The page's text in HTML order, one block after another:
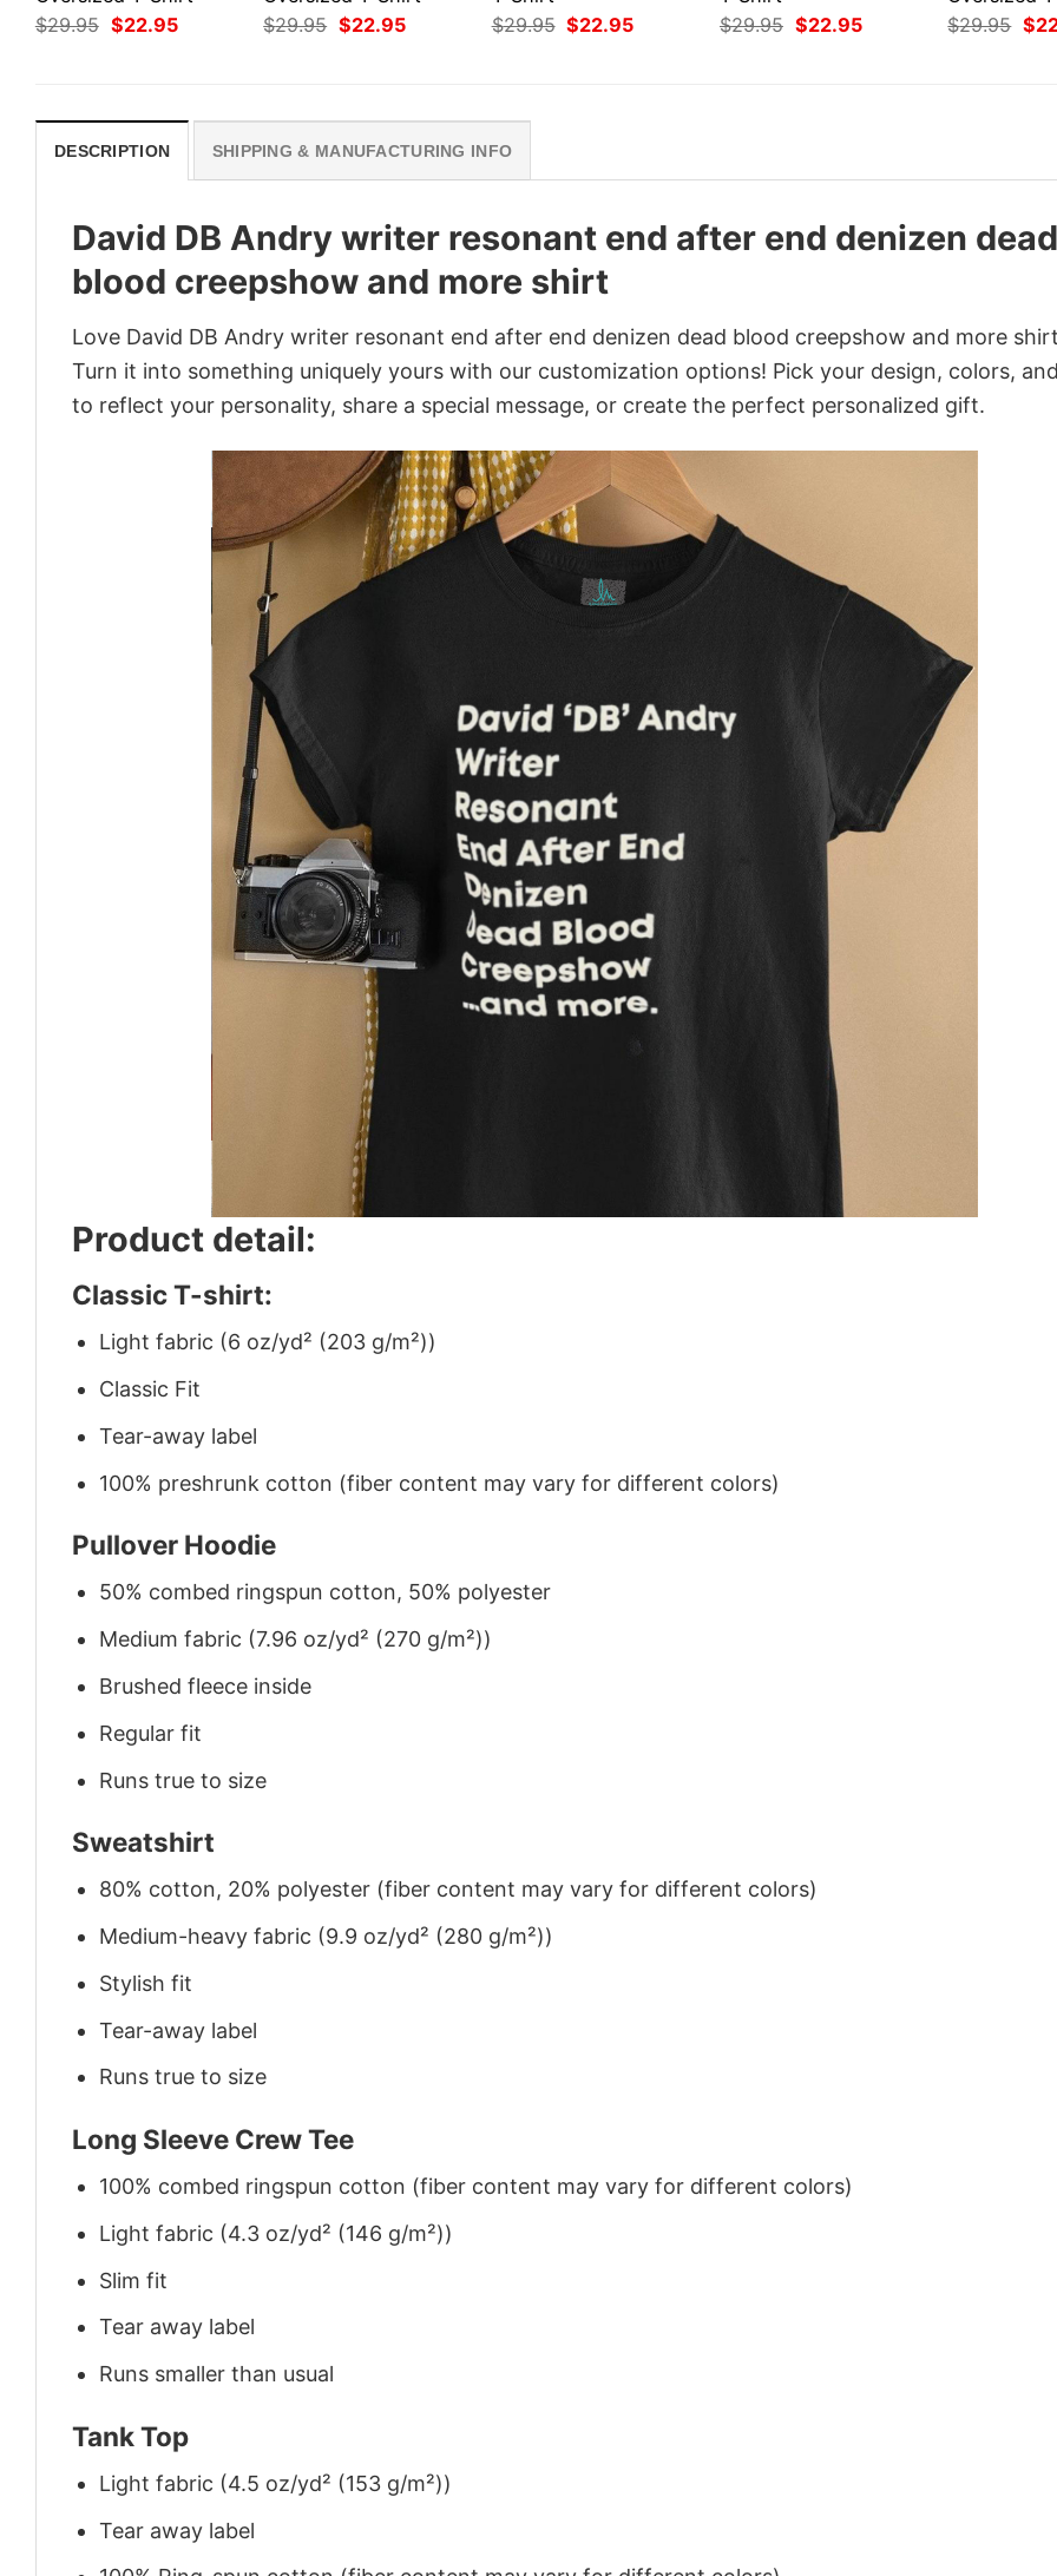
$29.95 Original
price
$22.95Current
$29.95 Original
price
$22.95Current
$29.95 Original
price
$22.95Current
$29.95 Original
price
$22.95Current
$29.95
price
$
DESCRIPTION SHIPPING & MANUFACTURING INFO
David DB Andry writer resonant end after end denizen dead
blood creepshow and more shirt
Love David DB Andry writer resonant end after end denizen dead blood creepshow and more
Turn it into something uniquely yours with our customization options! Pick your design, colors,
to reflect your personality, share a special message, or create the perfect personalized gift.
Product detail:
Classic T-shirt:
Light fabric (6 oz/yd² (203 g/m²))
Classic Fit
Tear-away label
100% preshrunk cotton (fiber content may vary for different colors)
Pullover Hoodie
50% combed ringspun cotton, 50% polyester
Medium fabric (7.96 oz/yd² (270 g/m²))
Brushed fleece inside
Regular fit
Runs true to size
Sweatshirt
80% cotton, 20% polyester (fiber content may vary for different colors)
Medium-heavy fabric (9.9 oz/yd² (280 g/m²))
Stylish fit
Tear-away label
Runs true to size
Long Sleeve Crew Tee
100% combed ringspun cotton (fiber content may vary for different colors)
Light fabric (4.3 oz/yd² (146 g/m²))
Slim fit
Tear away label
Runs smaller than usual
Tank Top
Light fabric (4.5 oz/yd² (153 g/m²))
Tear away label